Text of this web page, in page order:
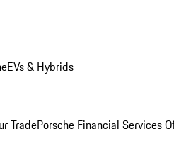
EVs & Hybrids
TradePorsche Financial Services